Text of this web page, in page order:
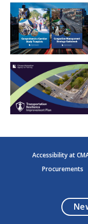
Click to read New CMAP
Click to read A path to a
Accessibility at
Procurements